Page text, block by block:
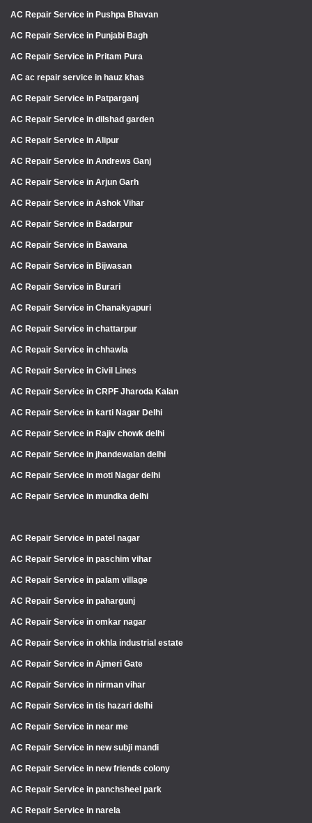
AC Repair Service in Pushpa Bhavan
AC Repair Service in Punjabi Bagh
AC Repair Service in Pritam Pura
AC ac repair service in hauz khas
AC Repair Service in Patparganj
AC Repair Service in dilshad garden
AC Repair Service in Alipur
AC Repair Service in Andrews Ganj
AC Repair Service in Arjun Garh
AC Repair Service in Ashok Vihar
AC Repair Service in Badarpur
AC Repair Service in Bawana
AC Repair Service in Bijwasan
AC Repair Service in Burari
AC Repair Service in Chanakyapuri
AC Repair Service in chattarpur
AC Repair Service in chhawla
AC Repair Service in Civil Lines
AC Repair Service in CRPF Jharoda Kalan
AC Repair Service in karti Nagar Delhi
AC Repair Service in Rajiv chowk delhi
AC Repair Service in jhandewalan delhi
AC Repair Service in moti Nagar delhi
AC Repair Service in mundka delhi
AC Repair Service in patel nagar
AC Repair Service in paschim vihar
AC Repair Service in palam village
AC Repair Service in pahargunj
AC Repair Service in omkar nagar
AC Repair Service in okhla industrial estate
AC Repair Service in Ajmeri Gate
AC Repair Service in nirman vihar
AC Repair Service in tis hazari delhi
AC Repair Service in near me
AC Repair Service in new subji mandi
AC Repair Service in new friends colony
AC Repair Service in panchsheel park
AC Repair Service in narela